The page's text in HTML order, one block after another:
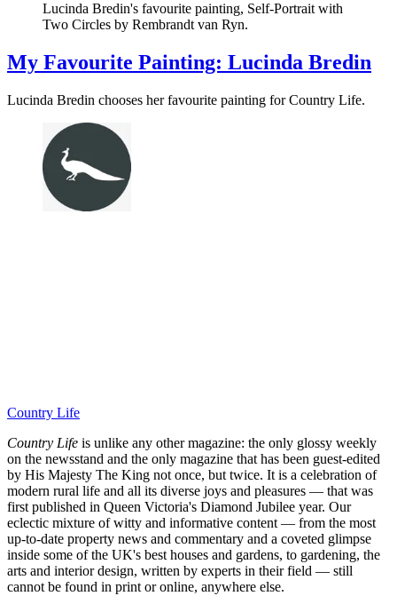
Lucinda Bredin's favourite painting, Self-Portrait with
Two Circles by Rembrandt van Ryn.
My Favourite Painting: Lucinda Bredin
Lucinda Bredin chooses her favourite painting for Country Life.
Country Life
Country Life is unlike any other magazine: the only glossy weekly
on the newsstand and the only magazine that has been guest-edited
by His Majesty The King not once, but twice. It is a celebration of
modern rural life and all its diverse joys and pleasures — that was
first published in Queen Victoria's Diamond Jubilee year. Our
eclectic mixture of witty and informative content — from the most
up-to-date property news and commentary and a coveted glimpse
inside some of the UK's best houses and gardens, to gardening, the
arts and interior design, written by experts in their field — still
cannot be found in print or online, anywhere else.